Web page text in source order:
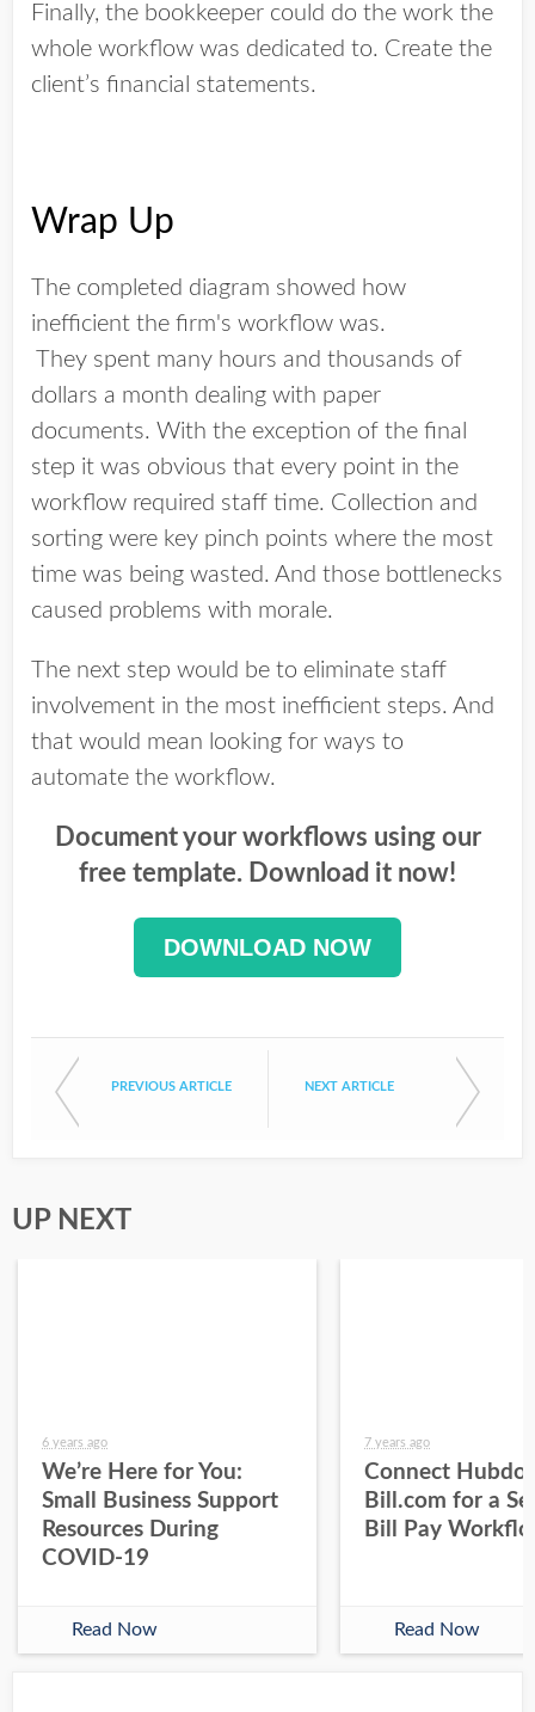
Finally, the bookkeeper could do the work the
whole workflow was dedicated to. Create the
client’s financial statements.
Wrap Up
The completed diagram showed how
inefficient the firm's workflow was.
They spent many hours and thousands of
dollars a month dealing with paper
documents. With the exception of the final
step it was obvious that every point in the
workflow required staff time. Collection and
sorting were key pinch points where the most
time was being wasted. And those bottlenecks
caused problems with morale.
The next step would be to eliminate staff
involvement in the most inefficient steps. And
that would mean looking for ways to
automate the workflow.
Document your workflows using our
free template. Download it now!
DOWNLOAD NOW
PREVIOUS ARTICLE NEXT ARTICLE
UP NEXT
6 years ago
We’re Here for You:
Small Business Support
Resources During
COVID-19
Read Now
7 years ago
Connect
Bill.com for a
Bill Pay
Read Now